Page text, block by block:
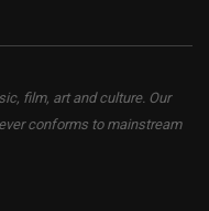
film, art and culture. Our
conforms to mainstream